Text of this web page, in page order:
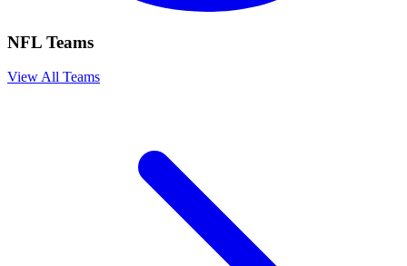
NFL Teams
View All Teams